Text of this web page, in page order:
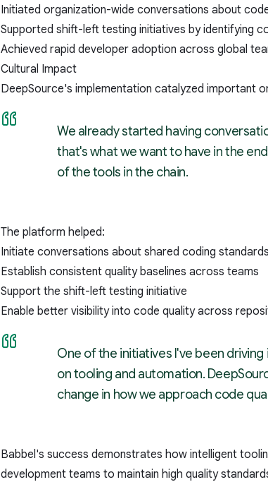
Initiated organization-wide conversations about
Supported shift-left testing initiatives by identifying
Achieved rapid developer adoption across global
Cultural Impact
DeepSource's implementation catalyzed important
We already started having
that's what we want to have in the
of the tools in the chain.
The platform helped:
Initiate conversations about shared coding standards
Establish consistent quality baselines across teams
Support the shift-left testing initiative
Enable better visibility into code quality across
One of the initiatives I've been
on tooling and automation.
change in how we approach code
Babbel's success demonstrates how intelligent
development teams to maintain high quality